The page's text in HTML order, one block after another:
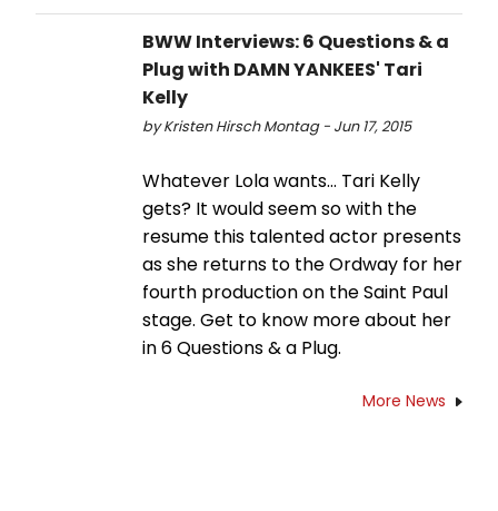
BWW Interviews: 6 Questions & a
Plug with DAMN YANKEES' Tari
Kelly
by Kristen Hirsch Montag - Jun 17, 2015
Whatever Lola wants... Tari Kelly
gets? It would seem so with the
resume this talented actor presents
as she returns to the Ordway for her
fourth production on the Saint Paul
stage. Get to know more about her
in 6 Questions & a Plug.
More News